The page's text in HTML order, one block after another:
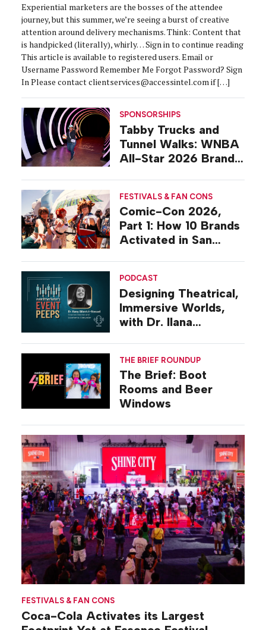
FESTIVALS & FAN CONS
Coca-Cola Activates its Largest
Experiential marketers are the bosses of the attendee
journey, but this summer, we’re seeing a burst of creative
attention around delivery mechanisms. Think: Content that
is handpicked (literally), whirly… Sign in to continue reading
This article is available to registered users. Email or
Username Password Remember Me Forgot Password? Sign
In Please contact clientservices@accessintel.com if […]
SPONSORSHIPS
Tabby Trucks and
Tunnel Walks: WNBA
All-Star 2026 Brand
FESTIVALS & FAN CONS
Comic-Con 2026,
Part 1: How 10 Brands
Activated in San
PODCAST
Designing Theatrical,
Immersive Worlds,
with Dr. Ilana
THE BRIEF ROUNDUP
The Brief: Boot
Rooms and Beer
Windows